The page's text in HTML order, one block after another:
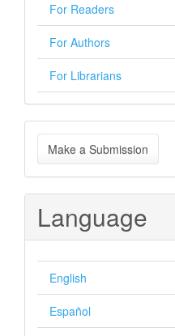
For Readers
For Authors
For Librarians
Make
a
Submission
Make a Submission
Language
English
Español